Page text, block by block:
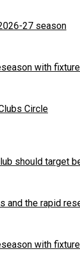
27 season
with
Circle
should target
and the rapid
with